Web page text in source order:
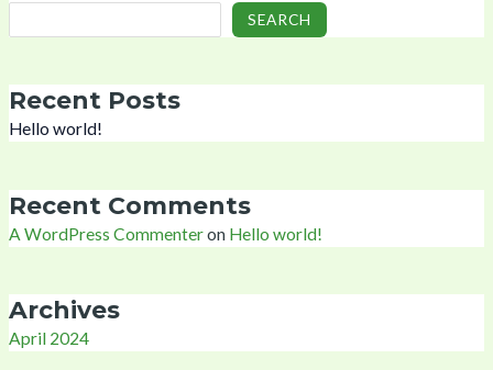
SEARCH
Recent Posts
Hello world!
Recent Comments
A WordPress Commenteron Hello world!
Archives
April 2024